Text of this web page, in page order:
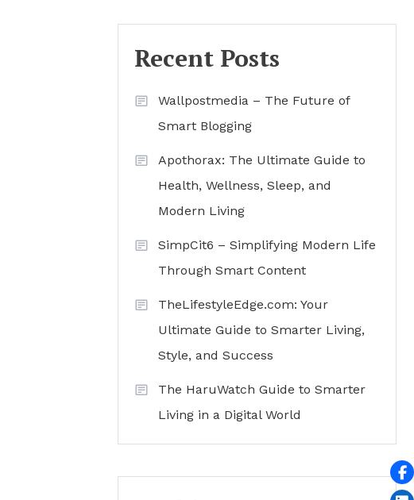
Recent Posts
Wallpostmedia – The Future of
Smart Blogging
Apothorax: The Ultimate Guide to
Health, Wellness, Sleep, and
Modern Living
SimpCit6 – Simplifying Modern Life
Through Smart Content
TheLifestyleEdge.com: Your
Ultimate Guide to Smarter Living,
Style, and Success
The HaruWatch Guide to Smarter
Living in a Digital World